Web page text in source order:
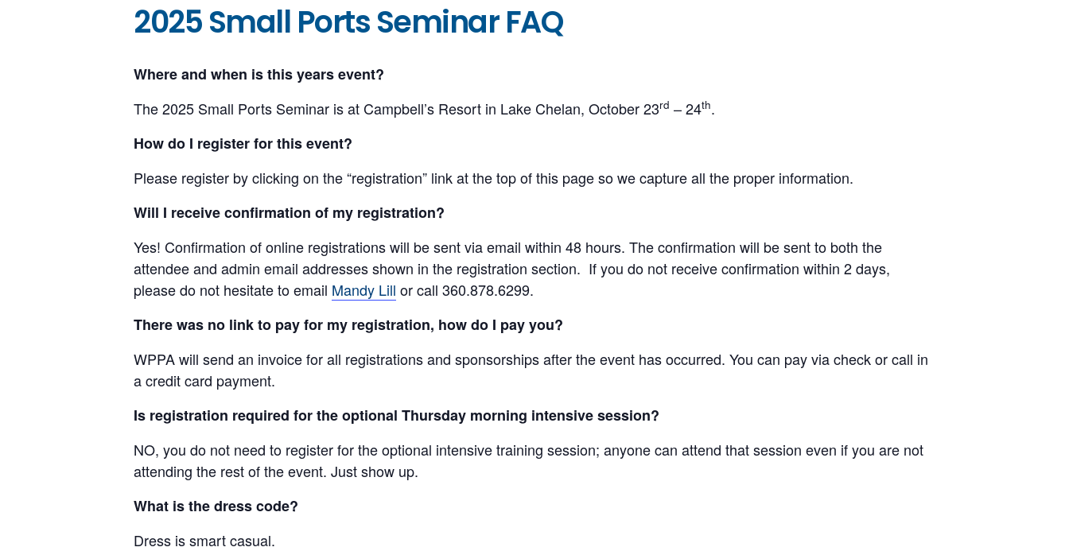
2025 Small Ports Seminar FAQ
Where and when is this years event?
The 2025 Small Ports Seminar is at Campbell’s Resort in Lake Chelan, October 23rd – 24th.
How do I register for this event?
Please register by clicking on the “registration” link at the top of this page so we capture all the proper information.
Will I receive confirmation of my registration?
Yes! Confirmation of online registrations will be sent via email within 48 hours. The confirmation will be sent to both the
attendee and admin email addresses shown in the registration section. If you do not receive confirmation within 2 days,
please do not hesitate to email Mandy Lill or call 360.878.6299.
There was no link to pay for my registration, how do I pay you?
WPPA will send an invoice for all registrations and sponsorships after the event has occurred. You can pay via check or call in
a credit card payment.
Is registration required for the optional Thursday morning intensive session?
NO, you do not need to register for the optional intensive training session; anyone can attend that session even if you are not
attending the rest of the event. Just show up.
What is the dress code?
Dress is smart casual.